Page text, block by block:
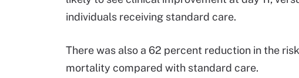
individuals receiving standard care.
There was also a 62 percent reduction in the
mortality compared with standard care.